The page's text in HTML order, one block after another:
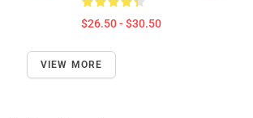
$26.50 - $30.50
VIEW MORE